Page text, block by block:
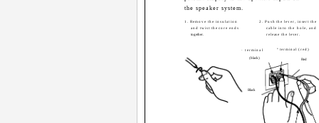
· terminal ª terminal (red)
the speaker system.
2. Push the lever, insert the
cable into the hole, and
release the lever.
1. Remove the insulation
and twist the core ends
together.
(black)
Black
Red